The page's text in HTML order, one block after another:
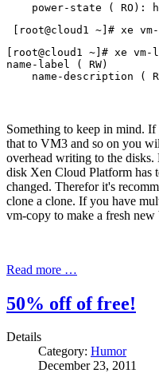
power-state ( RO):
[root@cloud1 ~]# xe vm-
[root@cloud1 ~]# xe
name-label ( RW)
Something to keep in mind.
that to VM3 and so on you
overhead writing to the
disk Xen Cloud Platform has
changed. Therefor it's
clone a clone. If you have
vm-copy to make a fresh
Read more …
50% off of free!
Details
Category: Humor
December 23, 2011